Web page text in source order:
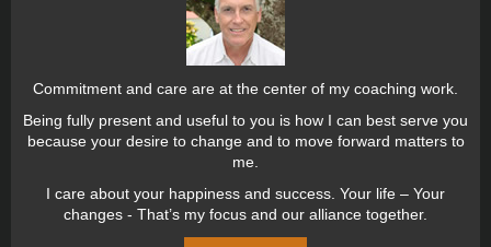
Commitment and care are at the center of my coaching work.
Being fully present and useful to you is how I can best serve you
because your desire to change and to move forward matters to
me.
I care about your happiness and success. Your life – Your
changes - That’s my focus and our alliance together.